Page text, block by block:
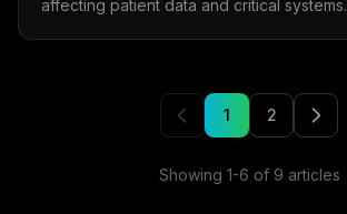
affecting patient data and critical systems.
1 2
Showing 1-6 of 9 articles